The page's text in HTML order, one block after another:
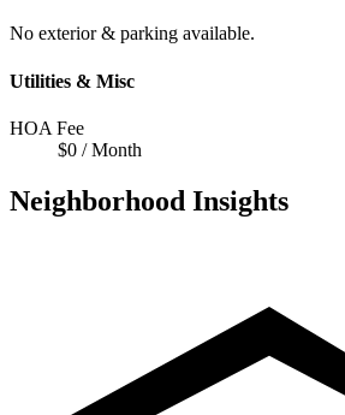
No exterior & parking available.
Utilities & Misc
HOA Fee
$0 / Month
Neighborhood Insights